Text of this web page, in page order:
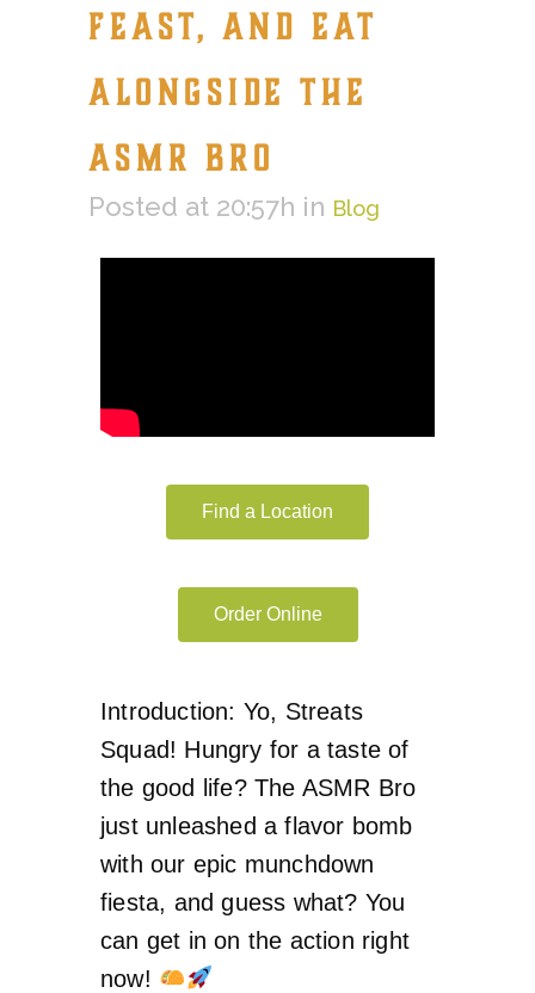
FEAST, AND EAT
ALONGSIDE THE
ASMR BRO
Posted at 20:57h in Blog
Find a Location
Order Online
Introduction: Yo, Streats
Squad! Hungry for a taste of
the good life? The ASMR Bro
just unleashed a flavor bomb
with our epic munchdown
fiesta, and guess what? You
can get in on the action right
now!